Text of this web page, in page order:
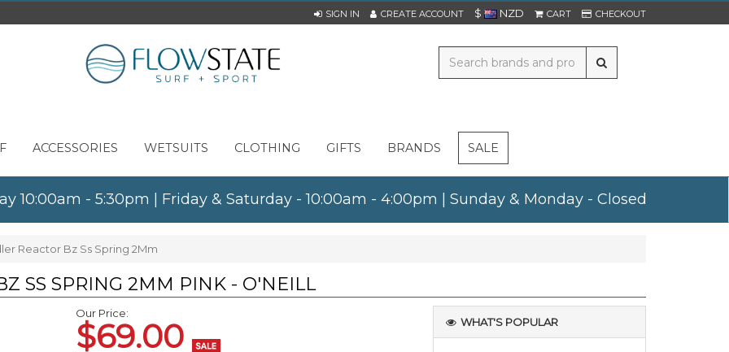
SIGN IN CREATE ACCOUNT $ NZD CART CHECKOUT
ACCESSORIES WETSUITS CLOTHING GIFTS BRANDS SALE
10:00am - 5:30pm | Friday & Saturday - 10:00am - 4:00pm | Sunday & Monday - Closed
Reactor Bz Ss Spring 2Mm
SS SPRING 2MM PINK - O'NEILL
Our Price:
$69.00 WHAT'S POPULAR